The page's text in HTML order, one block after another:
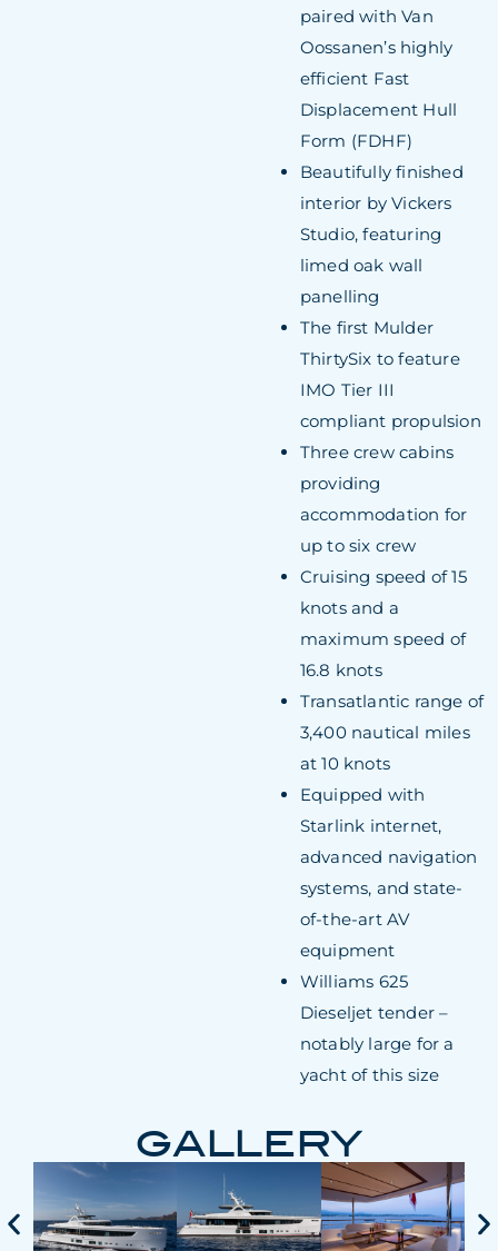
paired with Van
Oossanen’s highly
efficient Fast
Displacement Hull
Form (FDHF)
Beautifully finished
interior by Vickers
Studio, featuring
limed oak wall
panelling
The first Mulder
ThirtySix to feature
IMO Tier III
compliant propulsion
Three crew cabins
providing
accommodation for
up to six crew
Cruising speed of 15
knots and a
maximum speed of
16.8 knots
Transatlantic range of
3,400 nautical miles
at 10 knots
Equipped with
Starlink internet,
advanced navigation
systems, and state-
of-the-art AV
equipment
Williams 625
Dieseljet tender –
notably large for a
yacht of this size
GALLERY